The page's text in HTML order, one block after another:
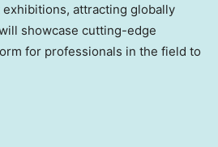
attracting globally
showcase cutting-edge
for professionals in the field to